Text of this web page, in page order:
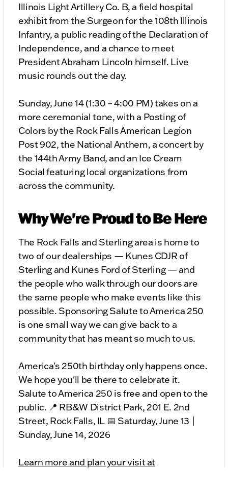
Illinois Light Artillery Co. B, a field hospital
exhibit from the Surgeon for the 108th Illinois
Infantry, a public reading of the Declaration of
Independence, and a chance to meet
President Abraham Lincoln himself. Live
music rounds out the day.
Sunday, June 14 (1:30 – 4:00 PM) takes on a
more ceremonial tone, with a Posting of
Colors by the Rock Falls American Legion
Post 902, the National Anthem, a concert by
the 144th Army Band, and an Ice Cream
Social featuring local organizations from
across the community.
Why We're Proud to Be Here
The Rock Falls and Sterling area is home to
two of our dealerships — Kunes CDJR of
Sterling and Kunes Ford of Sterling — and
the people who walk through our doors are
the same people who make events like this
possible. Sponsoring Salute to America 250
is one small way we can give back to a
community that has meant so much to us.
America's 250th birthday only happens once.
We hope you'll be there to celebrate it.
Salute to America 250 is free and open to the
public. 📍 RB&W District Park, 201 E. 2nd
Street, Rock Falls, IL 📅 Saturday, June 13 |
Sunday, June 14, 2026
Learn more and plan your visit at